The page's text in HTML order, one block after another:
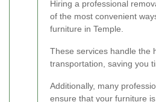
Hiring a professional
of the most convenient
furniture in Temple.
These services handle the
transportation, saving you
Additionally, many
ensure that your furniture